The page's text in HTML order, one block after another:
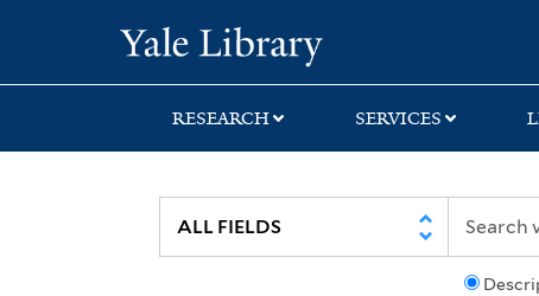
search
main
RESEARCH SERVICES